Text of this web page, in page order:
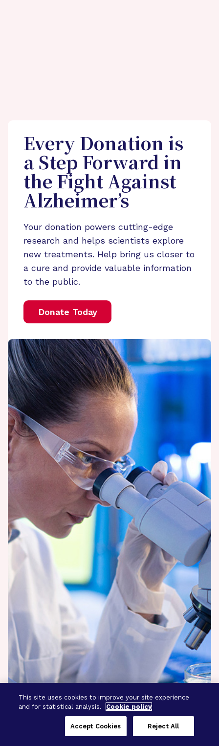
Every Donation is
a Step Forward in
the Fight Against
Alzheimer’s
Your donation powers cutting-edge
research and helps scientists explore
new treatments. Help bring us closer to
a cure and provide valuable information
to the public.
Donate Today
This site uses cookies to improve your site experience
and for statistical analysis.
Cookie policy
Reject All
Accept Cookies